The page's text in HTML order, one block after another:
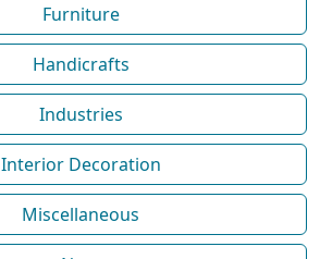
Furniture
Handicrafts
Industries
Interior Decoration
Miscellaneous